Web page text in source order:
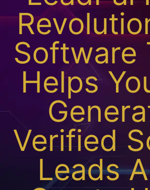
Software
Helps
Verified
Leads